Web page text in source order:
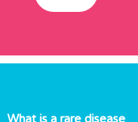
What is a rare disease